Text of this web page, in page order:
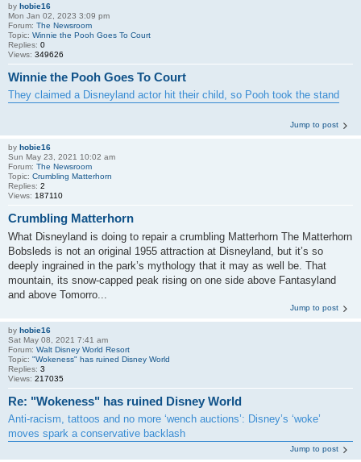
by hobie16
Mon Jan 02, 2023 3:09 pm
Forum: The Newsroom
Topic: Winnie the Pooh Goes To Court
Replies: 0
Views: 349626
Winnie the Pooh Goes To Court
They claimed a Disneyland actor hit their child, so Pooh took the stand
Jump to post
by hobie16
Sun May 23, 2021 10:02 am
Forum: The Newsroom
Topic: Crumbling Matterhorn
Replies: 2
Views: 187110
Crumbling Matterhorn
What Disneyland is doing to repair a crumbling Matterhorn The Matterhorn
Bobsleds is not an original 1955 attraction at Disneyland, but it’s so
deeply ingrained in the park’s mythology that it may as well be. That
mountain, its snow-capped peak rising on one side above Fantasyland
and above Tomorro...
Jump to post
by hobie16
Sat May 08, 2021 7:41 am
Forum: Walt Disney World Resort
Topic: "Wokeness" has ruined Disney World
Replies: 3
Views: 217035
Re: "Wokeness" has ruined Disney World
Anti-racism, tattoos and no more ‘wench auctions’: Disney’s ‘woke’
moves spark a conservative backlash
Jump to post